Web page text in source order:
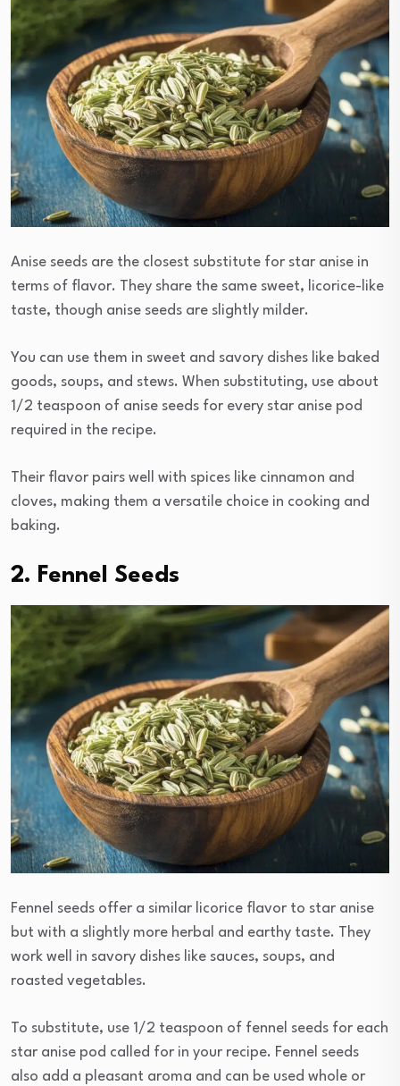
Anise seeds are the closest substitute for star anise in
terms of flavor. They share the same sweet, licorice-like
taste, though anise seeds are slightly milder.
You can use them in sweet and savory dishes like baked
goods, soups, and stews. When substituting, use about
1/2 teaspoon of anise seeds for every star anise pod
required in the recipe.
Their flavor pairs well with spices like cinnamon and
cloves, making them a versatile choice in cooking and
baking.
2. Fennel Seeds
Fennel seeds offer a similar licorice flavor to star anise
but with a slightly more herbal and earthy taste. They
work well in savory dishes like sauces, soups, and
roasted vegetables.
To substitute, use 1/2 teaspoon of fennel seeds for each
star anise pod called for in your recipe. Fennel seeds
also add a pleasant aroma and can be used whole or